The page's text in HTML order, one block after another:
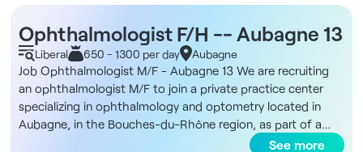
practices in France, where you will be able to practice
technical support. Your main task will be medical
ophthalmology consultation. Surgery is not compulsory, but
access to refractive or cataract surgery is possible via
partners. IVT is performed on site, with nursing support. The
rhythm is adapted to optimize medical practice, with an
average of 50 to 60 patients per day, from 9:00 a.m. to
5:15 p.m. In-house training is offered on Ophtix software,
Ophthalmologist F/H -- Aubagne 13
Liberal 650 - 1300 per day Aubagne
Job Ophthalmologist M/F - Aubagne 13 We are recruiting
an ophthalmologist M/F to join a private practice center
specializing in ophthalmology and optometry located in
Aubagne, in the Bouches-du-Rhône region, as part of a
salaried or private collaborative contract. Description and
See more